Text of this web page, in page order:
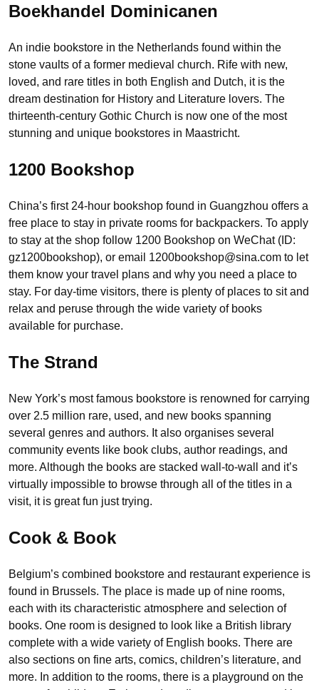
Boekhandel Dominicanen
An indie bookstore in the Netherlands found within the
stone vaults of a former medieval church. Rife with new,
loved, and rare titles in both English and Dutch, it is the
dream destination for History and Literature lovers. The
thirteenth-century Gothic Church is now one of the most
stunning and unique bookstores in Maastricht.
1200 Bookshop
China’s first 24-hour bookshop found in Guangzhou offers a
free place to stay in private rooms for backpackers. To apply
to stay at the shop follow 1200 Bookshop on WeChat (ID:
gz1200bookshop), or email 1200bookshop@sina.com to let
them know your travel plans and why you need a place to
stay. For day-time visitors, there is plenty of places to sit and
relax and peruse through the wide variety of books
available for purchase.
The Strand
New York’s most famous bookstore is renowned for carrying
over 2.5 million rare, used, and new books spanning
several genres and authors. It also organises several
community events like book clubs, author readings, and
more. Although the books are stacked wall-to-wall and it’s
virtually impossible to browse through all of the titles in a
visit, it is great fun just trying.
Cook & Book
Belgium’s combined bookstore and restaurant experience is
found in Brussels. The place is made up of nine rooms,
each with its characteristic atmosphere and selection of
books. One room is designed to look like a British library
complete with a wide variety of English books. There are
also sections on fine arts, comics, children’s literature, and
more. In addition to the rooms, there is a playground on the